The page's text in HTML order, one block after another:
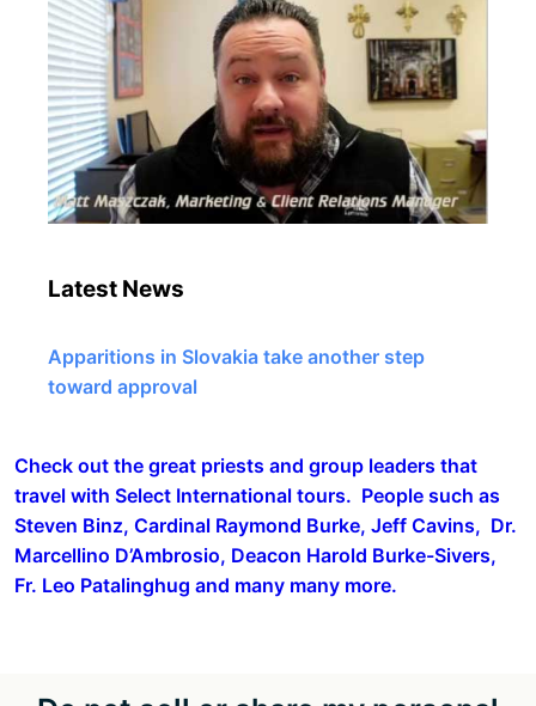
Latest News
Apparitions in Slovakia take another step
toward approval
Check out the great priests and group leaders that
travel with Select International tours. People such as
Steven Binz, Cardinal Raymond Burke, Jeff Cavins, Dr.
Marcellino D’Ambrosio, Deacon Harold Burke-Sivers,
Fr. Leo Patalinghug and many many more.